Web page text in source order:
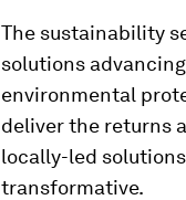
The sustainability
solutions
environmental
deliver the returns
locally-led
transformative.